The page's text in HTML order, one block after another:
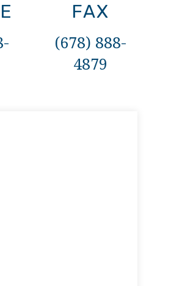
FAX
(678) 888-
4879